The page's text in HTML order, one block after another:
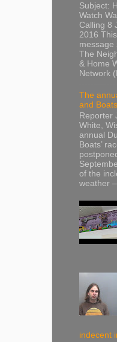
Subject:
Watch
Calling 8
2016
message
The
& Home
Network
The
and
Reporter
White,
annual
Boats’
of the
weather
indecent